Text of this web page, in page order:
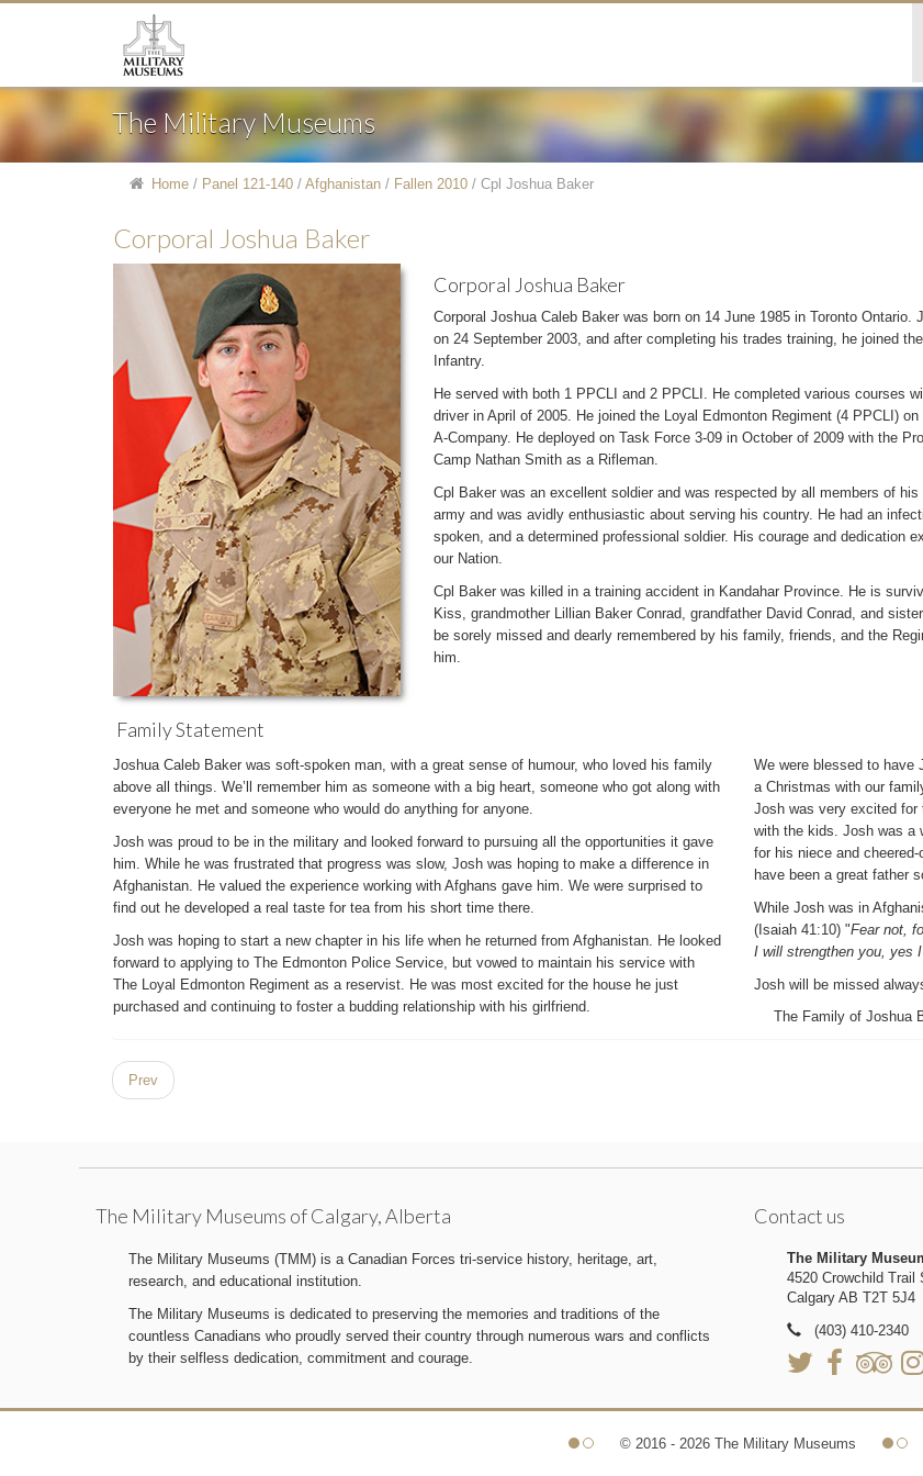
The Military Museums
Home / Panel 121-140 / Afghanistan / Fallen 2010 / Cpl Joshua Baker
Corporal Joshua Baker
Corporal Joshua Baker
Corporal Joshua Caleb Baker was born on 14 June 1985 in Toronto Ontario.
on 24 September 2003, and after completing his trades training, he joined
Infantry.
He served with both 1 PPCLI and 2 PPCLI. He completed various courses
driver in April of 2005. He joined the Loyal Edmonton Regiment (4 PPCLI)
A-Company. He deployed on Task Force 3-09 in October of 2009 with the
Camp Nathan Smith as a Rifleman.
Cpl Baker was an excellent soldier and was respected by all members of
army and was avidly enthusiastic about serving his country. He had an
spoken, and a determined professional soldier. His courage and dedication
our Nation.
Cpl Baker was killed in a training accident in Kandahar Province. He is
Kiss, grandmother Lillian Baker Conrad, grandfather David Conrad, and
be sorely missed and dearly remembered by his family, friends, and the
him.
Family Statement
Joshua Caleb Baker was soft-spoken man, with a great sense of humour, who loved his family
above all things. We’ll remember him as someone with a big heart, someone who got along with
everyone he met and someone who would do anything for anyone.
Josh was proud to be in the military and looked forward to pursuing all the opportunities it gave
him. While he was frustrated that progress was slow, Josh was hoping to make a difference in
Afghanistan. He valued the experience working with Afghans gave him. We were surprised to
find out he developed a real taste for tea from his short time there.
Josh was hoping to start a new chapter in his life when he returned from Afghanistan. He looked
forward to applying to The Edmonton Police Service, but vowed to maintain his service with
The Loyal Edmonton Regiment as a reservist. He was most excited for the house he just
purchased and continuing to foster a budding relationship with his girlfriend.
We were blessed to have
a Christmas with our
Josh was very excited for
with the kids. Josh was a
for his niece and
have been a great father
While Josh was in
(Isaiah 41:10) "Fear not,
I will strengthen you, yes
Josh will be missed
The Family of Joshua
Prev
The Military Museums of Calgary, Alberta
The Military Museums (TMM) is a Canadian Forces tri-service history, heritage, art,
research, and educational institution.
The Military Museums is dedicated to preserving the memories and traditions of the
countless Canadians who proudly served their country through numerous wars and conflicts
by their selfless dedication, commitment and courage.
Contact us
The Military
4520 Crowchild Trail
Calgary AB T2T 5J4
(403) 410-2340
© 2016 - 2026 The Military Museums